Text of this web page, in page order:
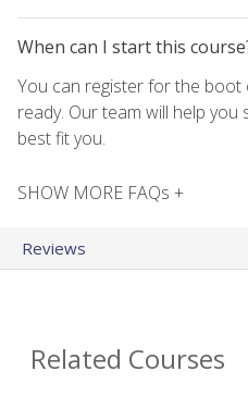
When can I start this
You can register for the boot
ready. Our team will help
best fit you.
SHOW MORE FAQs +
Reviews
Related Courses